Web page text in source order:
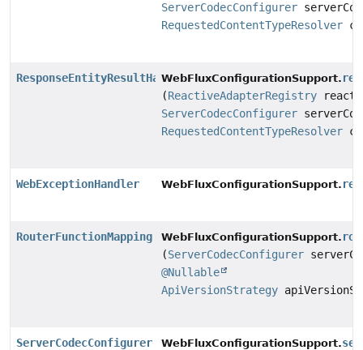
ServerCodecConfigurer
RequestedContentTypeResolver
ResponseEntityResultHandlerWebFluxConfigurationSupport.
(ReactiveAdapterRegistry
ServerCodecConfigurer
RequestedContentTypeResolver
WebExceptionHandler WebFluxConfigurationSupport.
RouterFunctionMapping WebFluxConfigurationSupport.
(ServerCodecConfigurer
@Nullable
ApiVersionStrategy
ServerCodecConfigurer WebFluxConfigurationSupport.